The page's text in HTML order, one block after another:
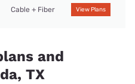
Cable + Fiber View Plans
and
TX